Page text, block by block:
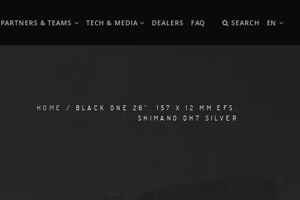
PARTNERS & TEAMS TECH & MEDIA DEALERS FAQ SEARCH EN
HOME
/ BLACK ONE 26", 157 X 12 MM EFS,
SHIMANO DH7 SILVER